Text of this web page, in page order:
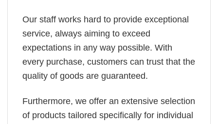
Our staff works hard to provide exceptional
service, always aiming to exceed
expectations in any way possible. With
every purchase, customers can trust that the
quality of goods are guaranteed.
Furthermore, we offer an extensive selection
of products tailored specifically for individual